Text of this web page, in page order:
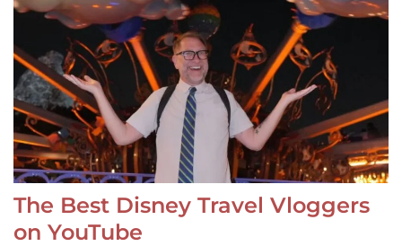
The Best Disney Travel Vloggers
on YouTube